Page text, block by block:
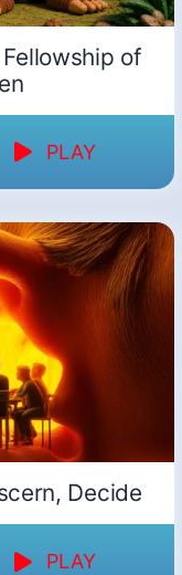
of
PLAY
Decide
PLAY